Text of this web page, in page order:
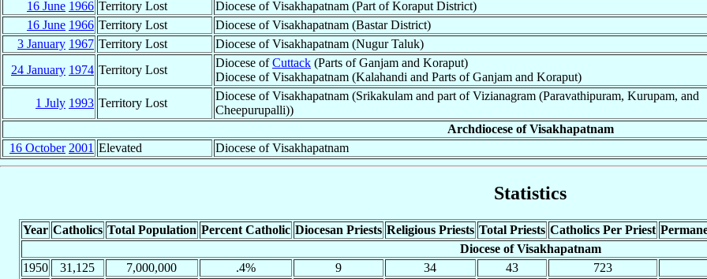
16 June 1966 Territory Lost
Diocese of Visakhapatnam (Part of Koraput District)
16 June 1966 Territory Lost
Diocese of Visakhapatnam (Bastar District)
3 January 1967 Territory Lost
Diocese of Visakhapatnam (Nugur Taluk)
24 January 1974 Territory Lost
Diocese ofCuttack (Parts of Ganjam and Koraput)
Diocese of Visakhapatnam (Kalahandi and Parts of Ganjam and Koraput)
1 July 1993 Territory Lost
Diocese of Visakhapatnam (Srikakulam and part of Vizianagram (Paravathipuram, Kurupam, and
Cheepurupalli))
Archdiocese of Visakhapatnam
16 October 2001 Elevated Diocese of Visakhapatnam
Statistics
Year Catholics Total Population Percent Catholic Diocesan Priests Religious Priests Total Priests Catholics Per Priest
Diocese of Visakhapatnam
1950
31,125 7,000,000 .4% 9 34 43
723